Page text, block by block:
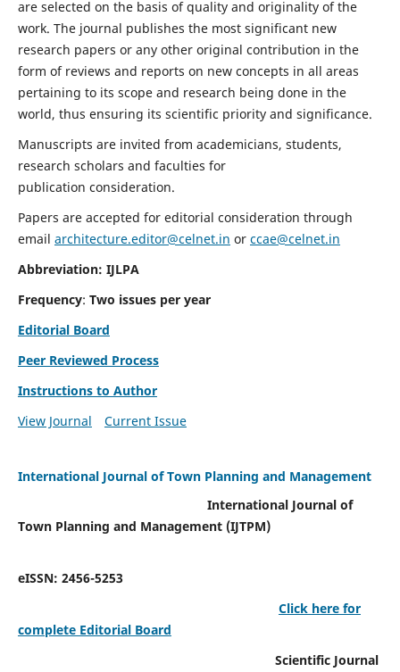
are selected on the basis of quality and originality of the
work. The journal publishes the most significant new
research papers or any other original contribution in the
form of reviews and reports on new concepts in all areas
pertaining to its scope and research being done in the
world, thus ensuring its scientific priority and significance.
Manuscripts are invited from academicians, students,
research scholars and faculties for
publication consideration.
Papers are accepted for editorial consideration through
email architecture.editor@celnet.in or ccae@celnet.in
Abbreviation: IJLPA
Frequency: Two issues per year
Editorial Board
Peer Reviewed Process
Instructions to Author
View Journal
Current Issue
International Journal of Town Planning and Management
International Journal of
Town Planning and Management (IJTPM)
eISSN: 2456-5253
Click here for
complete Editorial Board
Scientific Journal